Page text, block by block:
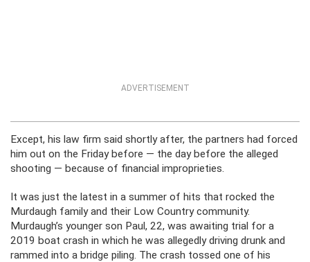
ADVERTISEMENT
Except, his law firm said shortly after, the partners had forced
him out on the Friday before — the day before the alleged
shooting — because of financial improprieties.
It was just the latest in a summer of hits that rocked the
Murdaugh family and their Low Country community.
Murdaugh’s younger son Paul, 22, was awaiting trial for a
2019 boat crash in which he was allegedly driving drunk and
rammed into a bridge piling. The crash tossed one of his